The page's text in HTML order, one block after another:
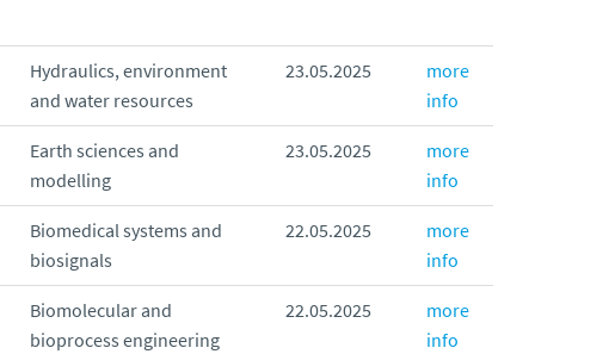
Hydraulics, environment
and water resources
23.05.2025
more
info
Earth sciences and
modelling
23.05.2025
more
info
Biomedical systems and
biosignals
22.05.2025
more
info
Biomolecular and
bioprocess engineering
22.05.2025
more
info